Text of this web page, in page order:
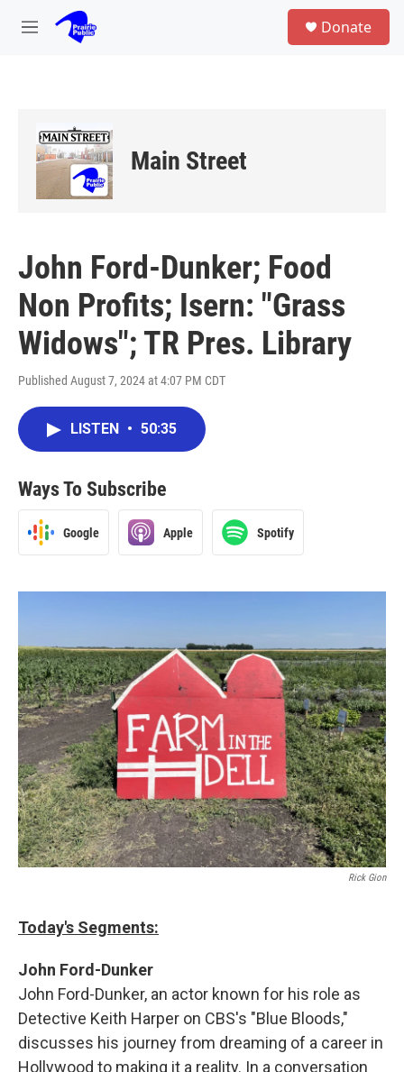
Skip to main content
M
Donate
Main Street
John Ford-Dunker; Food
Non Profits; Isern: "Grass
Widows"; TR Pres. Library
Published August 7, 2024 at 4:07 PM CDT
LISTEN • 50:35
Ways To Subscribe
Google Apple Spotify
Rick Gion
Today's Segments:
John Ford-Dunker
John Ford-Dunker, an actor known for his role as
Detective Keith Harper on CBS's "Blue Bloods,"
discusses his journey from dreaming of a career in
Hollywood to making it a reality. In a conversation